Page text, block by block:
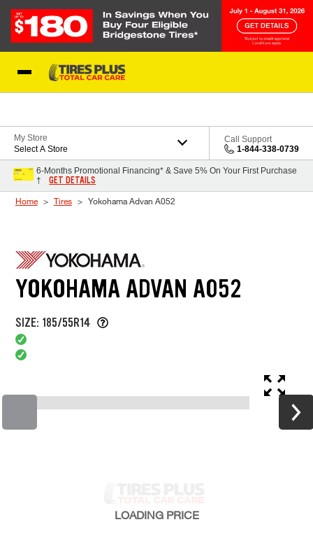
My Store
Select A Store
Call Support
1-844-338-0739
6-Months Promotional Financing* & Save 5% On Your First Purchase
†
GET DETAILS
Home Tires Yokohama Advan A052
YOKOHAMA ADVAN A052
SIZE: 185/55R14
LOADING PRICE